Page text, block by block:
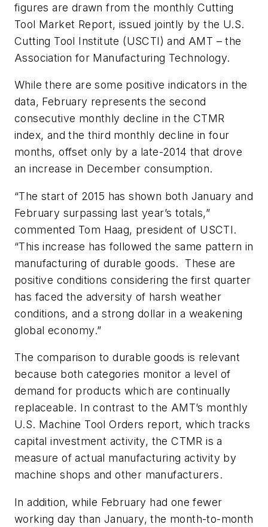
figures are drawn from the monthly Cutting
Tool Market Report, issued jointly by the U.S.
Cutting Tool Institute (USCTI) and AMT – the
Association for Manufacturing Technology.
While there are some positive indicators in the
data, February represents the second
consecutive monthly decline in the CTMR
index, and the third monthly decline in four
months, offset only by a late-2014 that drove
an increase in December consumption.
“The start of 2015 has shown both January and
February surpassing last year’s totals,”
commented Tom Haag, president of USCTI.
“This increase has followed the same pattern in
manufacturing of durable goods. These are
positive conditions considering the first quarter
has faced the adversity of harsh weather
conditions, and a strong dollar in a weakening
global economy.”
The comparison to durable goods is relevant
because both categories monitor a level of
demand for products which are continually
replaceable. In contrast to the AMT’s monthly
U.S. Machine Tool Orders report, which tracks
capital investment activity, the CTMR is a
measure of actual manufacturing activity by
machine shops and other manufacturers.
In addition, while February had one fewer
working day than January, the month-to-month